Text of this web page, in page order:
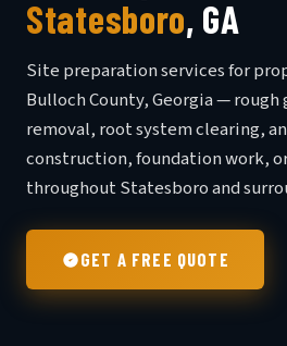
Statesboro, GA
Site preparation services for
Bulloch County, Georgia —
removal, root system clearing,
construction, foundation work,
throughout Statesboro and
GET A FREE QUOTE